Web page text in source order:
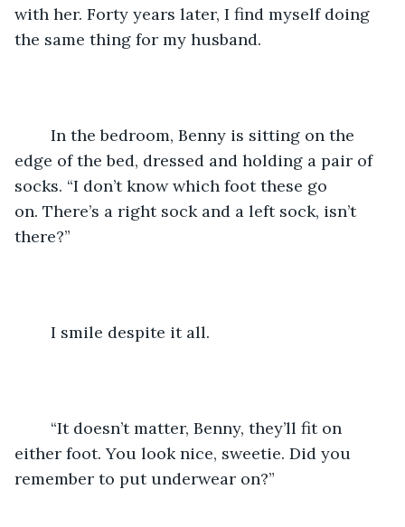
with her. Forty years later, I find myself doing
the same thing for my husband.
edge of the bed, dressed and holding a pair of
socks. “I don’t know which foot these go
on. There’s a right sock and a left sock, isn’t
there?”
	I smile despite it all.
either foot. You look nice, sweetie. Did you
remember to put underwear on?”